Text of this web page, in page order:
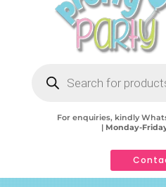
search
For enquiries, kindly
| Monday-